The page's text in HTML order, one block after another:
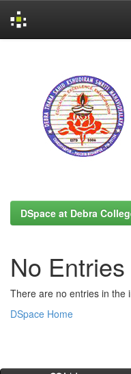
DSpace at Debra
No
There are no entries in the
DSpace Home